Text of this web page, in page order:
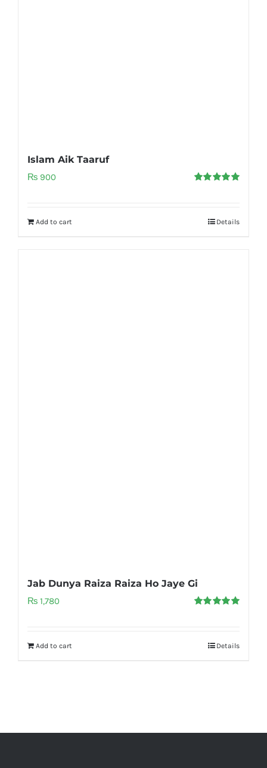
Islam Aik Taaruf
₨ 900
Add to cart Details
Jab Dunya Raiza Raiza Ho Jaye Gi
₨ 1,780
Add to cart Details